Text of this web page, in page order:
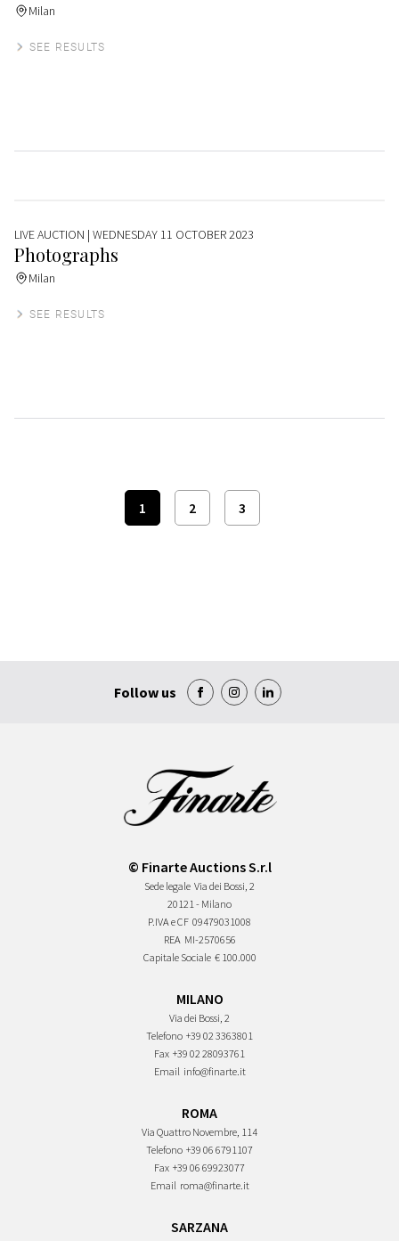
Milan
SEE RESULTS
LIVE AUCTION | WEDNESDAY 11 OCTOBER 2023
Photographs
Milan
SEE RESULTS
1 2 3
Follow us
© Finarte Auctions S.r.l
Sede legale Via dei Bossi, 2
20121 - Milano
P.IVA e CF 09479031008
REA MI-2570656
Capitale Sociale € 100.000
MILANO
Via dei Bossi, 2
Telefono +39 02 3363801
Fax +39 02 28093761
Email info@finarte.it
ROMA
Via Quattro Novembre, 114
Telefono +39 06 6791107
Fax +39 06 69923077
Email roma@finarte.it
SARZANA